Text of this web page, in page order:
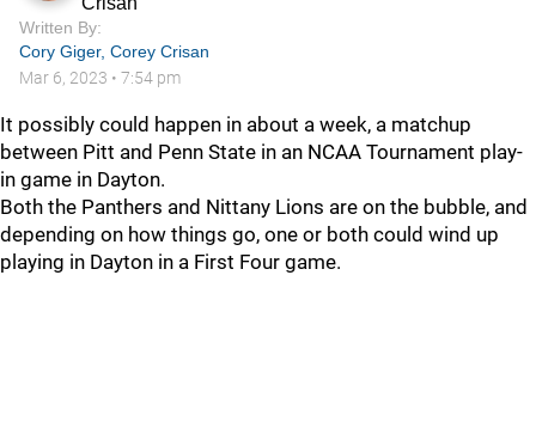
Written By:
Cory Giger, Corey Crisan
Mar 6, 2023 • 7:54 pm
It possibly could happen in about a week, a matchup
between Pitt and Penn State in an NCAA Tournament play-
in game in Dayton.
Both the Panthers and Nittany Lions are on the bubble, and
depending on how things go, one or both could wind up
playing in Dayton in a First Four game.